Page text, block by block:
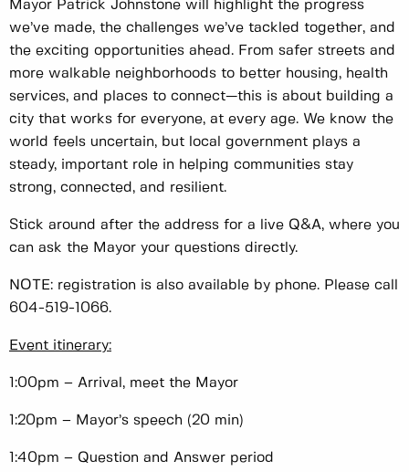
Mayor Patrick Johnstone will highlight the progress
we’ve made, the challenges we’ve tackled together, and
the exciting opportunities ahead. From safer streets and
more walkable neighborhoods to better housing, health
services, and places to connect—this is about building a
city that works for everyone, at every age. We know the
world feels uncertain, but local government plays a
steady, important role in helping communities stay
strong, connected, and resilient.
Stick around after the address for a live Q&A, where you
can ask the Mayor your questions directly.
NOTE: registration is also available by phone. Please call
604-519-1066.
Event itinerary:
1:00pm – Arrival, meet the Mayor
1:20pm – Mayor’s speech (20 min)
1:40pm – Question and Answer period